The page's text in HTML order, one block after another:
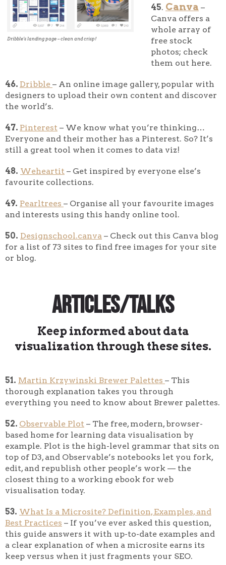
Dribble’s landing page – clean and crisp!
45. Canva –
Canva offers a
whole array of
free stock
photos; check
them out here.
46. Dribble – An online image gallery, popular with
designers to upload their own content and discover
the world’s.
47. Pinterest – We know what you’re thinking…
Everyone and their mother has a Pinterest. So? It’s
still a great tool when it comes to data viz!
48. Weheartit – Get inspired by everyone else’s
favourite collections.
49. Pearltrees – Organise all your favourite images
and interests using this handy online tool.
50. Designschool.canva – Check out this Canva blog
for a list of 73 sites to find free images for your site
or blog.
Articles/Talks
Keep informed about data
visualization through these sites.
51. Martin Krzywinski Brewer Palettes – This
thorough explanation takes you through
everything you need to know about Brewer palettes.
52. Observable Plot – The free, modern, browser-
based home for learning data visualisation by
example. Plot is the high-level grammar that sits on
top of D3, and Observable’s notebooks let you fork,
edit, and republish other people’s work — the
closest thing to a working ebook for web
visualisation today.
53. What Is a Microsite? Definition, Examples, and
Best Practices – If you’ve ever asked this question,
this guide answers it with up-to-date examples and
a clear explanation of when a microsite earns its
keep versus when it just fragments your SEO.